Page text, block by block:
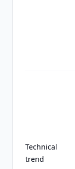
Technical
trend